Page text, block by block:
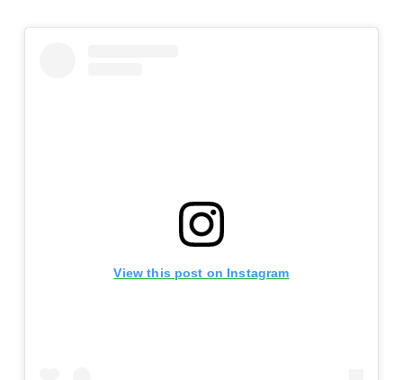
View this post on Instagram